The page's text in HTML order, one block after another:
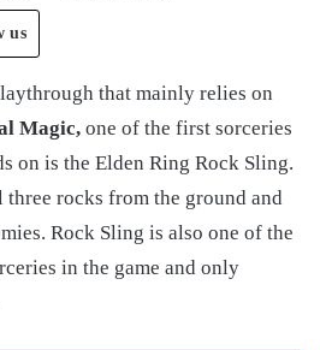
us
that mainly relies on
Magic, one of the first sorceries
on is the Elden Ring Rock Sling.
rocks from the ground and
Rock Sling is also one of the
in the game and only